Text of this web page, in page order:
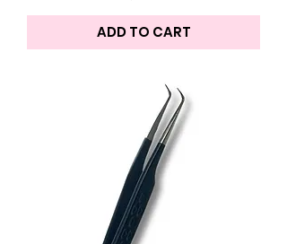
ADD TO CART